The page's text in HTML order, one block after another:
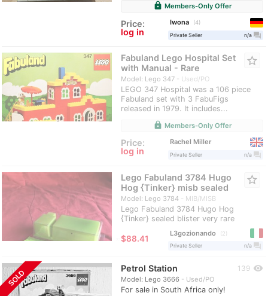
lock Members-Only Offer
Price:
log in
Iwona
4
Private Seller
n/a question_answer
Fabuland Lego Hospital Set
with Manual - Rare
Model: Lego 347 Used/PO
LEGO 347 Hospital was a 106 piece
Fabuland set with 3 FabuFigs
released in 1979. It includes...
star_border
lock Members-Only Offer
Price:
log in
Rachel Miller
Private Seller n/a question_answer
Lego Fabuland 3784 Hugo
Hog {Tinker} misb sealed
Model: Lego 3784 MIB/MISB
Lego Fabuland 3784 Hugo Hog
{Tinker} sealed blister very rare
star_border
≈$88.41
L3gozionando
2
Private Seller
n/a question_answer
SOLD Petrol Station
Model: Lego 3666 Used/PO
For sale in South Africa only!
139 visibility